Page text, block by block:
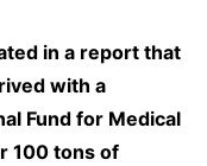
in a report that
with a
Fund for Medical
100 tons of